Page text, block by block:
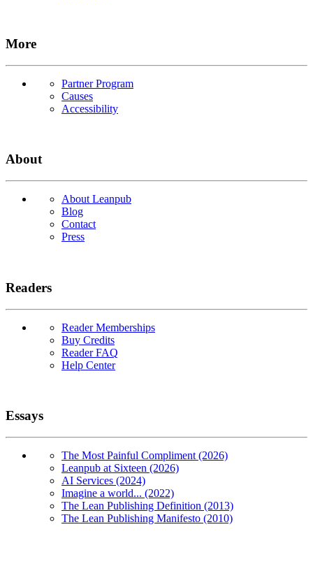
More
Partner Program
Causes
Accessibility
About
About Leanpub
Blog
Contact
Press
Readers
Reader Memberships
Buy Credits
Reader FAQ
Help Center
Essays
The Most Painful Compliment (2026)
Leanpub at Sixteen (2026)
AI Services (2024)
Imagine a world... (2022)
The Lean Publishing Definition (2013)
The Lean Publishing Manifesto (2010)